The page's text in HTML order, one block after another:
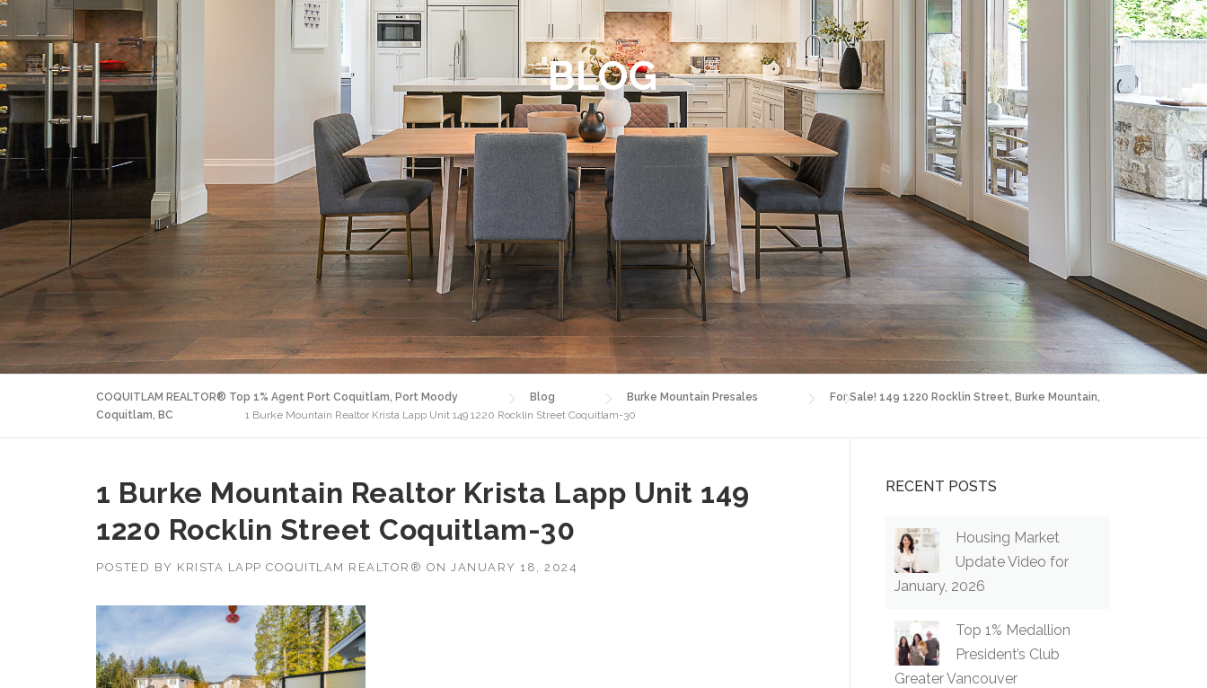
BLOG
COQUITLAM REALTOR® Top 1% Agent Port Coquitlam, Port Moody Blog Burke Mountain Presales
For Sale! 149 1220 Rocklin Street, Burke Mountain,
Coquitlam, BC
1 Burke Mountain Realtor Krista Lapp Unit 149 1220 Rocklin Street Coquitlam-30
1 Burke Mountain Realtor Krista Lapp Unit 149
1220 Rocklin Street Coquitlam-30
POSTED BY KRISTA LAPP COQUITLAM REALTOR® ON JANUARY 18, 2024
RECENT POSTS
Housing Market
Update Video for
January, 2026
Top 1% Medallion
President’s Club
Greater Vancouver